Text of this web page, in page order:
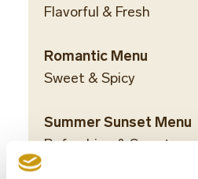
Flavorful & Fresh
Romantic Menu
Sweet & Spicy
Summer Sunset Menu
Refreshing & Sweet